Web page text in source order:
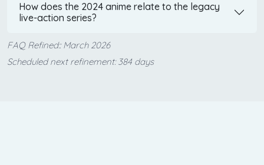
How does the 2024 anime relate to the legacy
live-action series?
FAQ Refined:: March 2026
Scheduled next refinement: 384 days